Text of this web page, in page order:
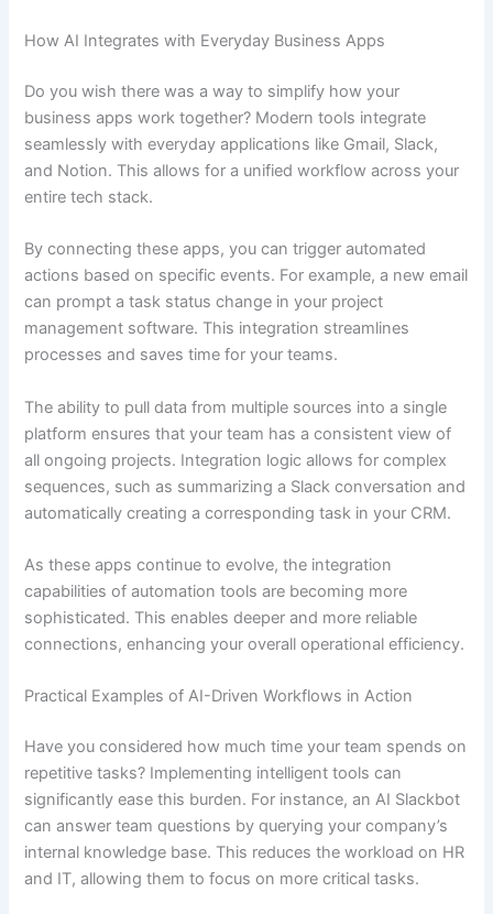
How AI Integrates with Everyday Business Apps
Do you wish there was a way to simplify how your
business apps work together? Modern tools integrate
seamlessly with everyday applications like Gmail, Slack,
and Notion. This allows for a unified workflow across your
entire tech stack.
By connecting these apps, you can trigger automated
actions based on specific events. For example, a new email
can prompt a task status change in your project
management software. This integration streamlines
processes and saves time for your teams.
The ability to pull data from multiple sources into a single
platform ensures that your team has a consistent view of
all ongoing projects. Integration logic allows for complex
sequences, such as summarizing a Slack conversation and
automatically creating a corresponding task in your CRM.
As these apps continue to evolve, the integration
capabilities of automation tools are becoming more
sophisticated. This enables deeper and more reliable
connections, enhancing your overall operational efficiency.
Practical Examples of AI-Driven Workflows in Action
Have you considered how much time your team spends on
repetitive tasks? Implementing intelligent tools can
significantly ease this burden. For instance, an AI Slackbot
can answer team questions by querying your company’s
internal knowledge base. This reduces the workload on HR
and IT, allowing them to focus on more critical tasks.